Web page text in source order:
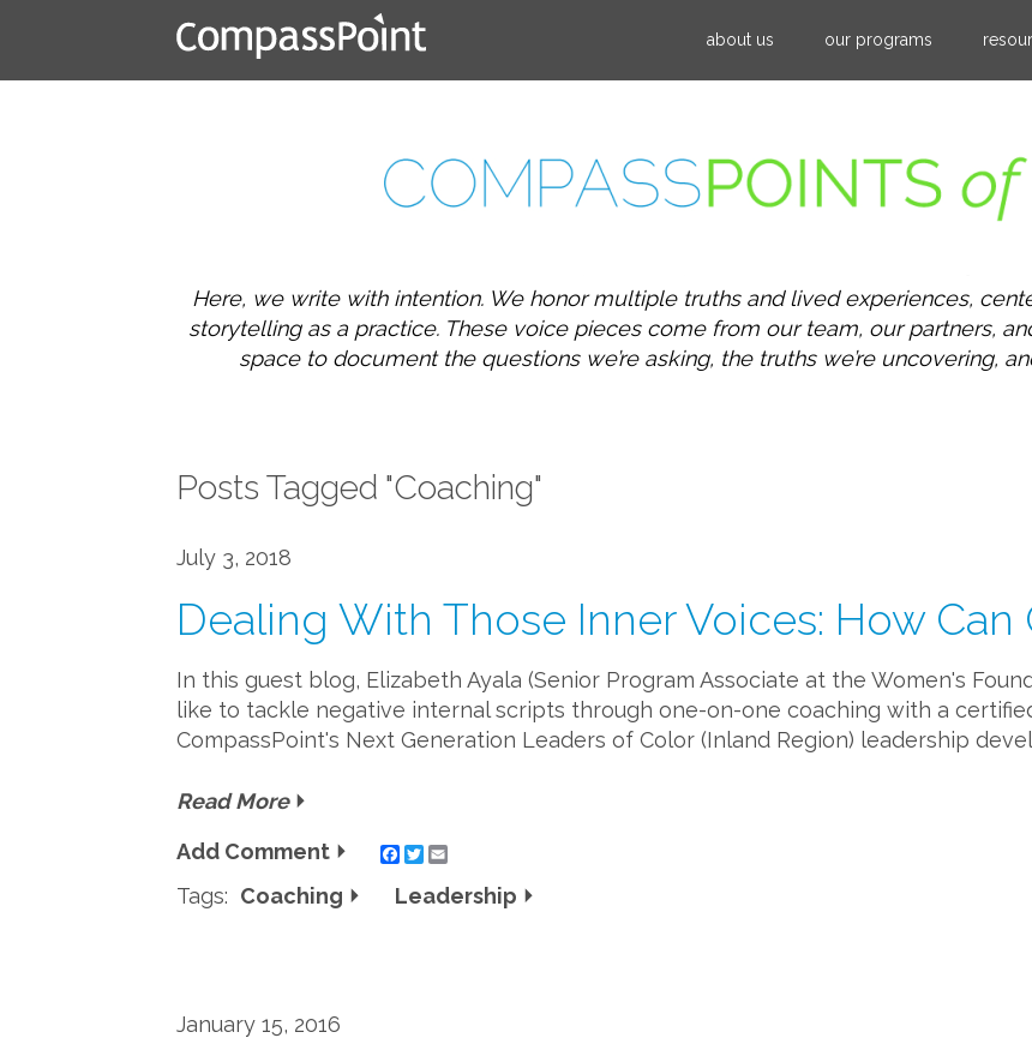
about us our programs
Here, we write with intention. We honor multiple truths and lived experiences,
storytelling as a practice. These voice pieces come from our team, our partners,
space to document the questions we’re asking, the truths we’re uncovering,
Posts Tagged "Coaching"
July 3, 2018
Dealing With Those Inner Voices: How
In this guest blog, Elizabeth Ayala (Senior Program Associate at the Women's
like to tackle negative internal scripts through one-on-one coaching with a
CompassPoint's Next Generation Leaders of Color (Inland Region) leadership
Read More
Add Comment
Twitter
Tags: Coaching Leadership
January 15, 2016